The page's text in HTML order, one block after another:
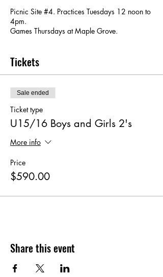
Picnic Site #4. Practices Tuesdays 12 noon to
4pm.
Games Thursdays at Maple Grove.
Tickets
Sale ended
Ticket type
U15/16 Boys and Girls 2's
More info
Price
$590.00
Share this event